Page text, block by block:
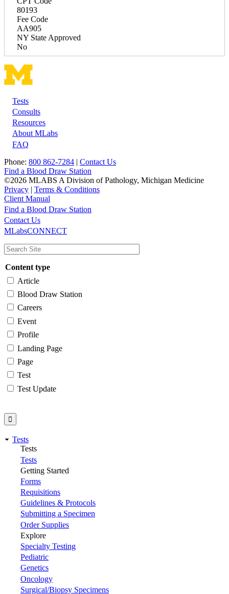
80193
Fee Code
AA905
NY State Approved
No
Footer
Tests
Consults
Resources
About MLabs
FAQ
Phone: 800 862-7284 | Contact Us
Find a Blood Draw Station
©2026 MLABS A Division of Pathology, Michigan Medicine
Privacy | Terms & Conditions
Client Manual
Main
navigation
Utility
Find a Blood Draw Station
Contact Us
MLabsCONNECT
Content type
Article
Blood Draw Station
Careers
Event
Profile
Landing Page
Page
Test
Test Update
Tests
Tests
Tests
Getting Started
Forms
Requisitions
Guidelines & Protocols
Submitting a Specimen
Order Supplies
Explore
Specialty Testing
Pediatric
Genetics
Oncology
Surgical/Biopsy Specimens